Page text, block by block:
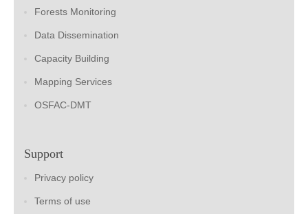
Forests Monitoring
Data Dissemination
Capacity Building
Mapping Services
OSFAC-DMT
Support
Privacy policy
Terms of use